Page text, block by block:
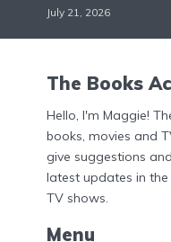
July 21, 2026
The Books
Hello, I'm Maggie!
books, movies and
give suggestions
latest updates in
TV shows.
Menu